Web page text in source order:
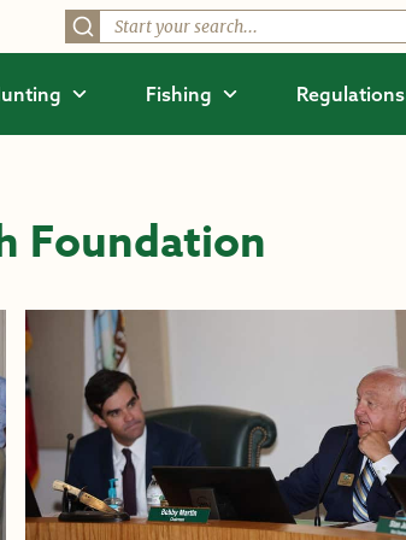
Fishing Regulations
Foundation